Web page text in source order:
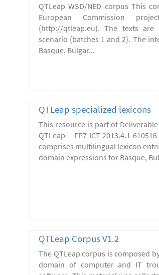
QTLeap WSD/NED corpus This
European Commission project
(http://qtleap.eu). The texts
scenario (batches 1 and 2). The
Basque, Bulgar...
QTLeap specialized lexicons
This resource is part of
QTLeap FP7-ICT-2013.4.1-
comprises multilingual lexicon
domain expressions for Basque,
QTLeap Corpus V1.2
The QTLeap corpus is composed
domain of computer and IT